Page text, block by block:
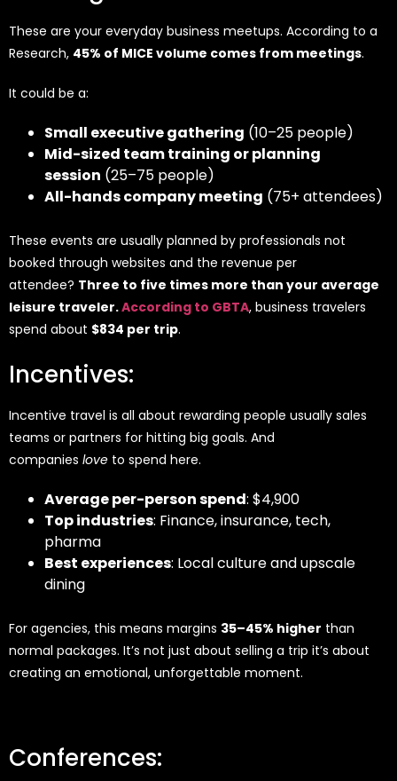
These are your everyday business meetups. According to a
Research, 45% of MICE volume comes from meetings.
It could be a:
Small executive gathering (10–25 people)
Mid-sized team training or planning
session (25–75 people)
All-hands company meeting (75+ attendees)
These events are usually planned by professionals not
booked through websites and the revenue per
attendee? Three to five times more than your average
leisure traveler.According to GBTA, business travelers
spend about $834 per trip.
Incentives:
Incentive travel is all about rewarding people usually sales
teams or partners for hitting big goals. And
companies love to spend here.
Average per-person spend: $4,900
Top industries: Finance, insurance, tech,
pharma
Best experiences: Local culture and upscale
dining
For agencies, this means margins 35–45% higher than
normal packages. It’s not just about selling a trip it’s about
creating an emotional, unforgettable moment.
Conferences: